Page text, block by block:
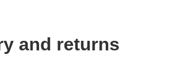
and returns